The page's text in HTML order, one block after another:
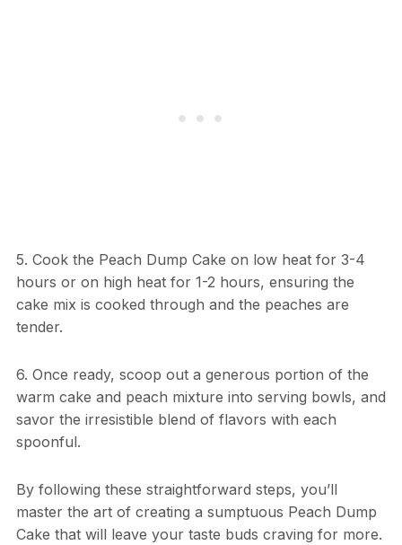
5. Cook the Peach Dump Cake on low heat for 3-4
hours or on high heat for 1-2 hours, ensuring the
cake mix is cooked through and the peaches are
tender.
6. Once ready, scoop out a generous portion of the
warm cake and peach mixture into serving bowls, and
savor the irresistible blend of flavors with each
spoonful.
By following these straightforward steps, you’ll
master the art of creating a sumptuous Peach Dump
Cake that will leave your taste buds craving for more.